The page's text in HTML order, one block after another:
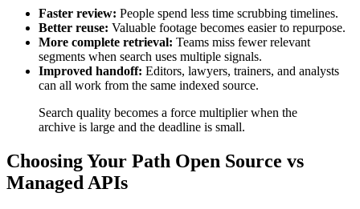
Faster review: People spend less time scrubbing timelines.
Better reuse: Valuable footage becomes easier to repurpose.
More complete retrieval: Teams miss fewer relevant
segments when search uses multiple signals.
Improved handoff: Editors, lawyers, trainers, and analysts
can all work from the same indexed source.
Search quality becomes a force multiplier when the
archive is large and the deadline is small.
Choosing Your Path Open Source vs
Managed APIs